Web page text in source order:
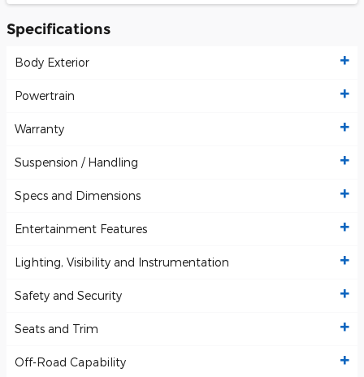
Specifications
Body Exterior
Powertrain
Warranty
Suspension / Handling
Specs and Dimensions
Entertainment Features
Lighting, Visibility and Instrumentation
Safety and Security
Seats and Trim
Off-Road Capability